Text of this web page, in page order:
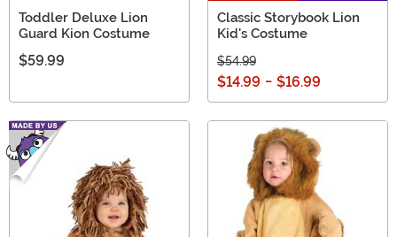
Toddler Deluxe Lion
Guard Kion Costume
$59.99
Classic Storybook Lion
Kid's Costume
$54.99
$14.99 - $16.99